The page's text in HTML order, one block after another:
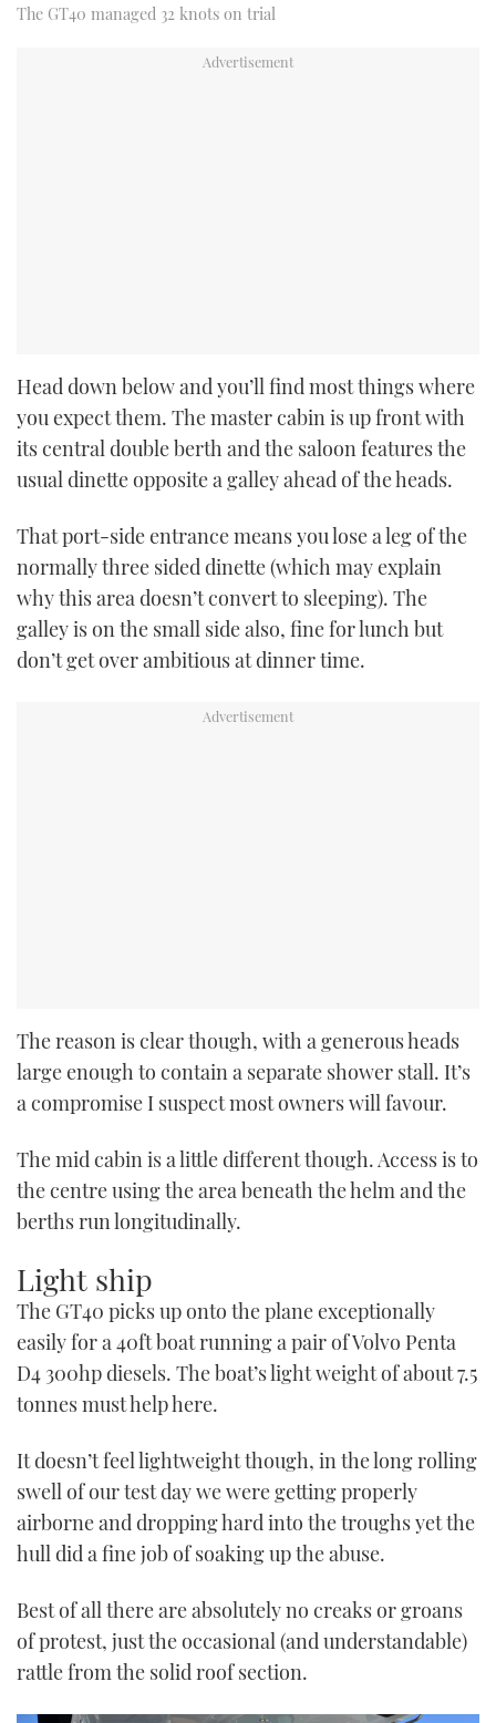
The GT40 managed 32 knots on trial
Head down below and you’ll find most things where
you expect them. The master cabin is up front with
its central double berth and the saloon features the
usual dinette opposite a galley ahead of the heads.
That port-side entrance means you lose a leg of the
normally three sided dinette (which may explain
why this area doesn’t convert to sleeping). The
galley is on the small side also, fine for lunch but
don’t get over ambitious at dinner time.
The reason is clear though, with a generous heads
large enough to contain a separate shower stall. It’s
a compromise I suspect most owners will favour.
The mid cabin is a little different though. Access is to
the centre using the area beneath the helm and the
berths run longitudinally.
Light ship
The GT40 picks up onto the plane exceptionally
easily for a 40ft boat running a pair of Volvo Penta
D4 300hp diesels. The boat’s light weight of about 7.5
tonnes must help here.
It doesn’t feel lightweight though, in the long rolling
swell of our test day we were getting properly
airborne and dropping hard into the troughs yet the
hull did a fine job of soaking up the abuse.
Best of all there are absolutely no creaks or groans
of protest, just the occasional (and understandable)
rattle from the solid roof section.